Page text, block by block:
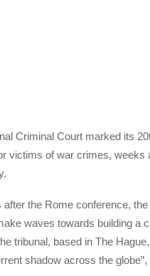
Criminal Court marked its
victims of war crimes, weeks
after the Rome conference,
waves towards building a
tribunal, based in The
shadow across the globe”,